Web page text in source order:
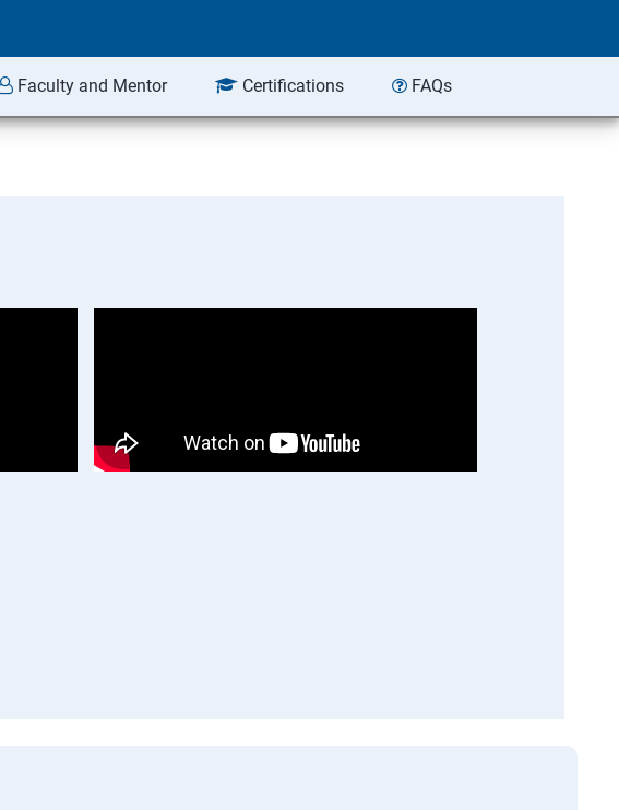
Faculty and Mentor Certifications FAQs